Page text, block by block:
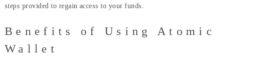
steps provided to regain access to your funds.
Benefits of Using Atomic
Wallet